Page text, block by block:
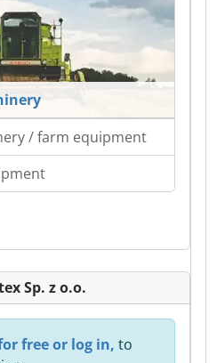
/ farm equipment
Sp. z o.o.
free or log in, to